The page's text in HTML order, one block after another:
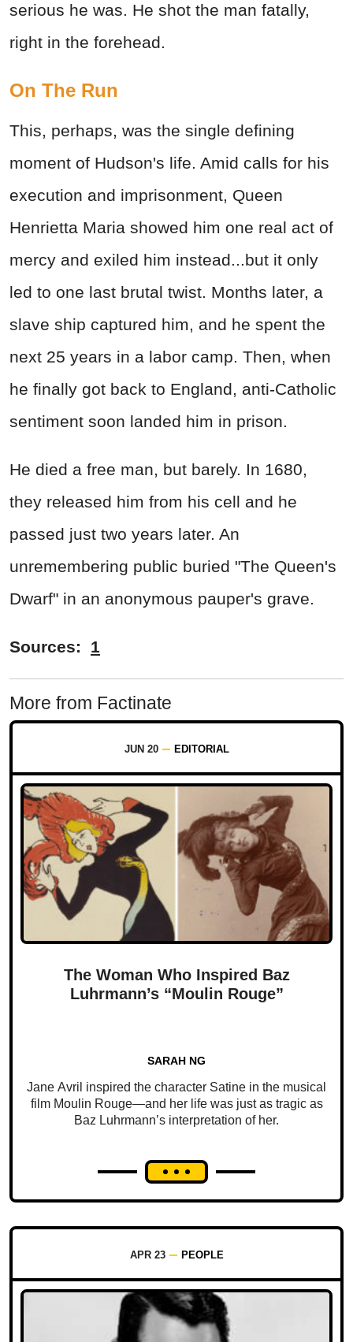
serious he was. He shot the man fatally,
right in the forehead.
On The Run
This, perhaps, was the single defining
moment of Hudson's life. Amid calls for his
execution and imprisonment, Queen
Henrietta Maria showed him one real act of
mercy and exiled him instead...but it only
led to one last brutal twist. Months later, a
slave ship captured him, and he spent the
next 25 years in a labor camp. Then, when
he finally got back to England, anti-Catholic
sentiment soon landed him in prison.
He died a free man, but barely. In 1680,
they released him from his cell and he
passed just two years later. An
unremembering public buried "The Queen's
Dwarf" in an anonymous pauper's grave.
Sources: 1
More from Factinate
JUN 20 EDITORIAL
The Woman Who Inspired Baz
Luhrmann’s “Moulin Rouge”
SARAH NG
Jane Avril inspired the character Satine in the musical
film Moulin Rouge—and her life was just as tragic as
Baz Luhrmann’s interpretation of her.
APR 23 PEOPLE